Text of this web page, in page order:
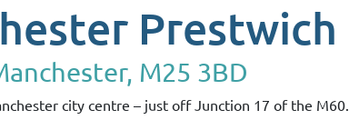
Prestwich
M25 3BD
city centre – just off Junction 17 of the M60.